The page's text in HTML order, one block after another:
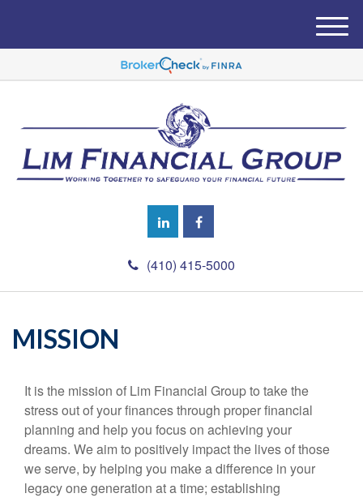
(410) 415-5000
M
e
u
MISSION
It is the mission of Lim Financial Group to take the
stress out of your finances through proper financial
planning and help you focus on achieving your
dreams. We aim to positively impact the lives of those
we serve, by helping you make a difference in your
legacy one generation at a time; establishing